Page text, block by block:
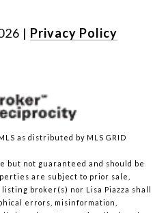
| Privacy Policy
as distributed by MLS GRID
but not guaranteed and should be
are subject to prior sale,
broker(s) nor Lisa Piazza shall
errors, misinformation,